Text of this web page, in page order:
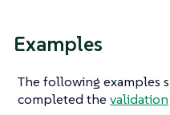
Examples
The following examples
completed the validation